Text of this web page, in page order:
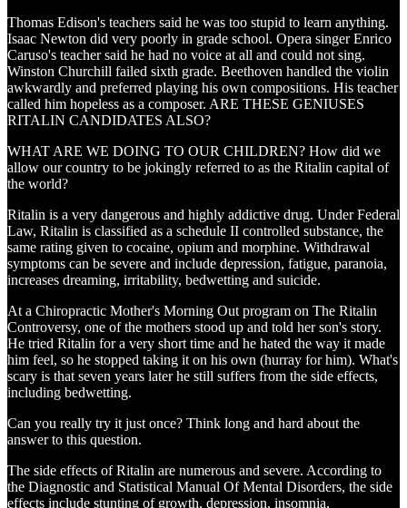
Thomas Edison's teachers said he was too stupid to learn anything.
Isaac Newton did very poorly in grade school. Opera singer Enrico
Caruso's teacher said he had no voice at all and could not sing.
Winston Churchill failed sixth grade. Beethoven handled the violin
awkwardly and preferred playing his own compositions. His teacher
called him hopeless as a composer. ARE THESE GENIUSES
RITALIN CANDIDATES ALSO?
WHAT ARE WE DOING TO OUR CHILDREN? How did we
allow our country to be jokingly referred to as the Ritalin capital of
the world?
Ritalin is a very dangerous and highly addictive drug. Under Federal
Law, Ritalin is classified as a schedule II controlled substance, the
same rating given to cocaine, opium and morphine. Withdrawal
symptoms can be severe and include depression, fatigue, paranoia,
increases dreaming, irritability, bedwetting and suicide.
At a Chiropractic Mother's Morning Out program on The Ritalin
Controversy, one of the mothers stood up and told her son's story.
He tried Ritalin for a very short time and he hated the way it made
him feel, so he stopped taking it on his own (hurray for him). What's
scary is that seven years later he still suffers from the side effects,
including bedwetting.
Can you really try it just once? Think long and hard about the
answer to this question.
The side effects of Ritalin are numerous and severe. According to
the Diagnostic and Statistical Manual Of Mental Disorders, the side
effects include stunting of growth, depression, insomnia,